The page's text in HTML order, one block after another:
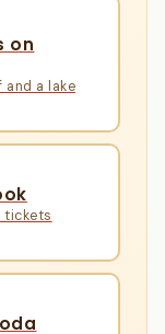
and a lake
tickets